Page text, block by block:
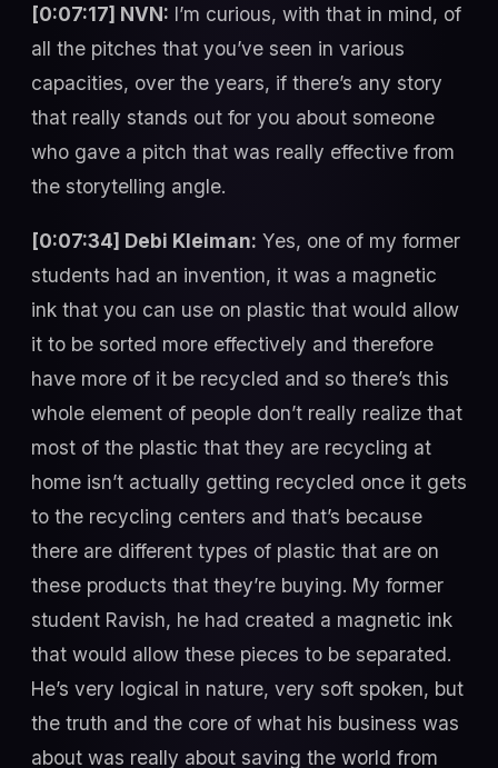
[0:07:17] NVN: I’m curious, with that in mind, of
all the pitches that you’ve seen in various
capacities, over the years, if there’s any story
that really stands out for you about someone
who gave a pitch that was really effective from
the storytelling angle.
[0:07:34] Debi Kleiman: Yes, one of my former
students had an invention, it was a magnetic
ink that you can use on plastic that would allow
it to be sorted more effectively and therefore
have more of it be recycled and so there’s this
whole element of people don’t really realize that
most of the plastic that they are recycling at
home isn’t actually getting recycled once it gets
to the recycling centers and that’s because
there are different types of plastic that are on
these products that they’re buying. My former
student Ravish, he had created a magnetic ink
that would allow these pieces to be separated.
He’s very logical in nature, very soft spoken, but
the truth and the core of what his business was
about was really about saving the world from